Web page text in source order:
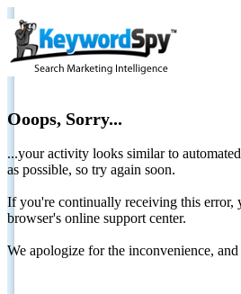
Ooops, Sorry...
...your activity looks similar to
as possible, so try again soon.
If you're continually receiving this error,
browser's online support center.
We apologize for the inconvenience,